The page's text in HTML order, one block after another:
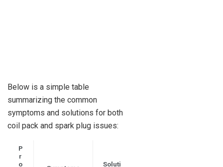
Below is a simple table
summarizing the common
symptoms and solutions for both
coil pack and spark plug issues:
P
r
o
Soluti